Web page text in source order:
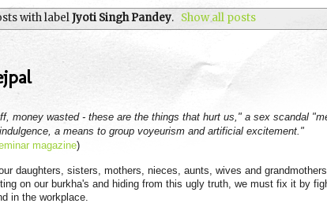
with labelJyoti Singh Pandey. Show all posts
money wasted - these are the things that hurt us," a sex scandal
a means to group voyeurism and artificial excitement."
magazine)
daughters, sisters, mothers, nieces, aunts, wives and
on our burkha's and hiding from this ugly truth, we must fix it by
in the workplace.